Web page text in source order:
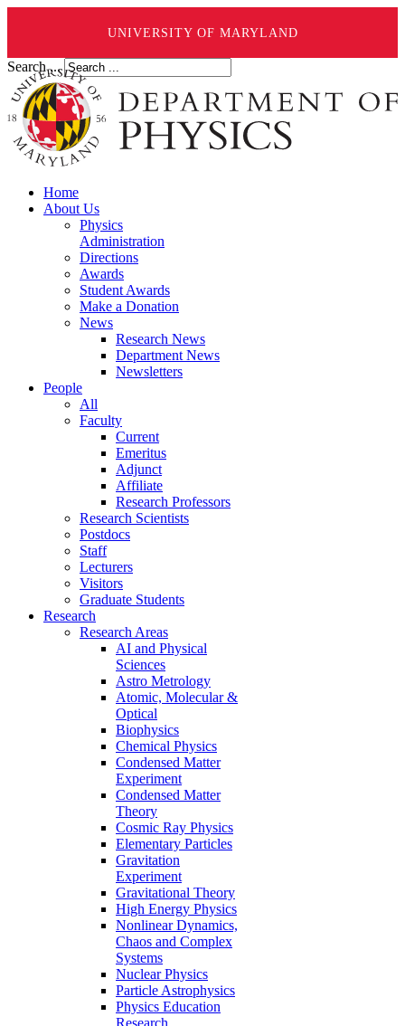
UNIVERSITY OF MARYLAND
Search ...
Home
About Us
Physics
Administration
Directions
Awards
Student Awards
Make a Donation
News
Research News
Department News
Newsletters
People
All
Faculty
Current
Emeritus
Adjunct
Affiliate
Research Professors
Research Scientists
Postdocs
Staff
Lecturers
Visitors
Graduate Students
Research
Research Areas
AI and Physical
Sciences
Astro Metrology
Atomic, Molecular &
Optical
Biophysics
Chemical Physics
Condensed Matter
Experiment
Condensed Matter
Theory
Cosmic Ray Physics
Elementary Particles
Gravitation
Experiment
Gravitational Theory
High Energy Physics
Nonlinear Dynamics,
Chaos and Complex
Systems
Nuclear Physics
Particle Astrophysics
Physics Education
Research